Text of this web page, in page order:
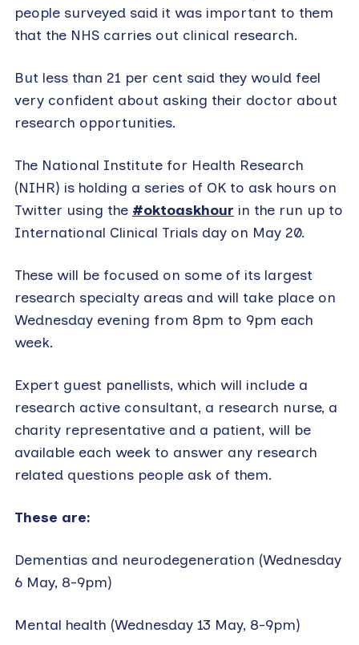
people surveyed said it was important to them
that the NHS carries out clinical research.
But less than 21 per cent said they would feel
very confident about asking their doctor about
research opportunities.
The National Institute for Health Research
(NIHR) is holding a series of OK to ask hours on
Twitter using the #oktoaskhour in the run up to
International Clinical Trials day on May 20.
These will be focused on some of its largest
research specialty areas and will take place on
Wednesday evening from 8pm to 9pm each
week.
Expert guest panellists, which will include a
research active consultant, a research nurse, a
charity representative and a patient, will be
available each week to answer any research
related questions people ask of them.
These are:
Dementias and neurodegeneration (Wednesday
6 May, 8-9pm)
Mental health (Wednesday 13 May, 8-9pm)